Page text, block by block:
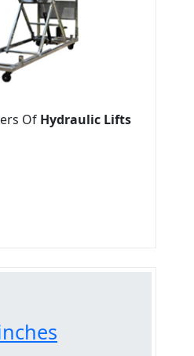
Of Hydraulic Lifts